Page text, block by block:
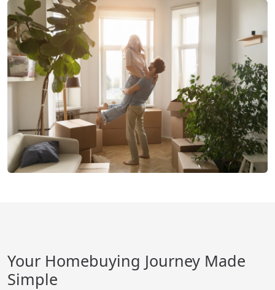
Your Homebuying Journey Made
Simple